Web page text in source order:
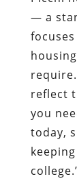
— a
reflect
you
today,